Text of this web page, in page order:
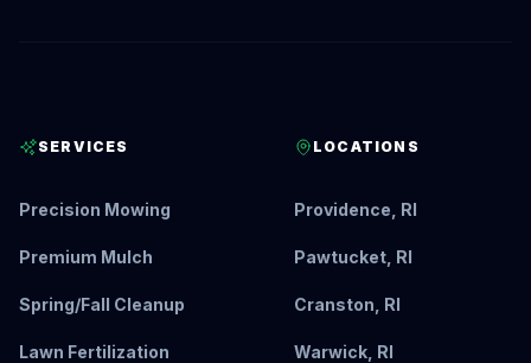
SERVICES
Precision Mowing
Premium Mulch
Spring/Fall Cleanup
Lawn Fertilization
LOCATIONS
Providence, RI
Pawtucket, RI
Cranston, RI
Warwick, RI